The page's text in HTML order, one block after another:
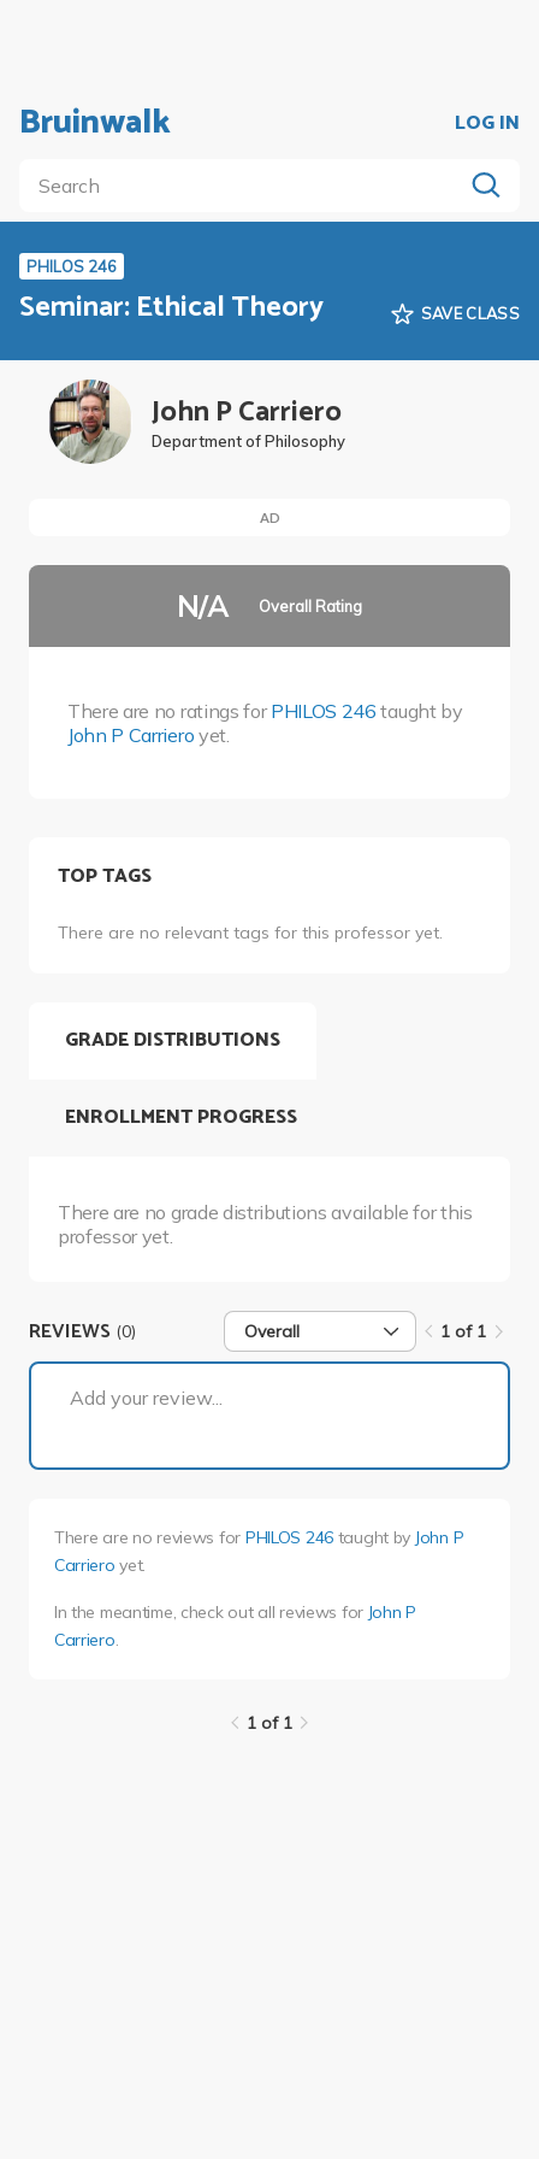
Bruinwalk LOG IN
PHILOS 246
Seminar: Ethical Theory SAVE CLASS
John P Carriero
Department of Philosophy
AD
N/A Overall Rating
There are no ratings forPHILOS 246 taught by
John P Carriero yet.
TOP TAGS
There are no relevant tags for this professor yet.
GRADE DISTRIBUTIONS
There are no grade distributions available for this
professor yet.
ENROLLMENT PROGRESS
REVIEWS (0) Overall 1 of 1
Add your review...
There are no reviews for PHILOS 246 taught by John P
Carriero yet.
In the meantime, check out all reviews for John P
Carriero.
1 of 1